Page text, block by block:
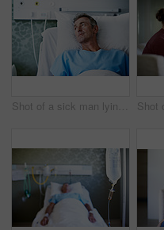
Shot of a sick man lying in a hospital bed